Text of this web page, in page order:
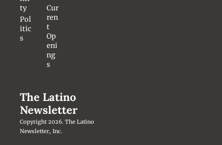
ty
Pol
itic
s
Cur
ren
t
Op
eni
ng
s
The Latino
Newsletter
Copyright 2026. The Latino
Newsletter, Inc.